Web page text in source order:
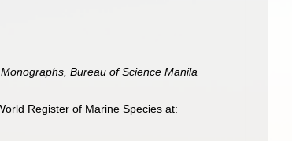
Monographs, Bureau of Science Manila
Register of Marine Species at: